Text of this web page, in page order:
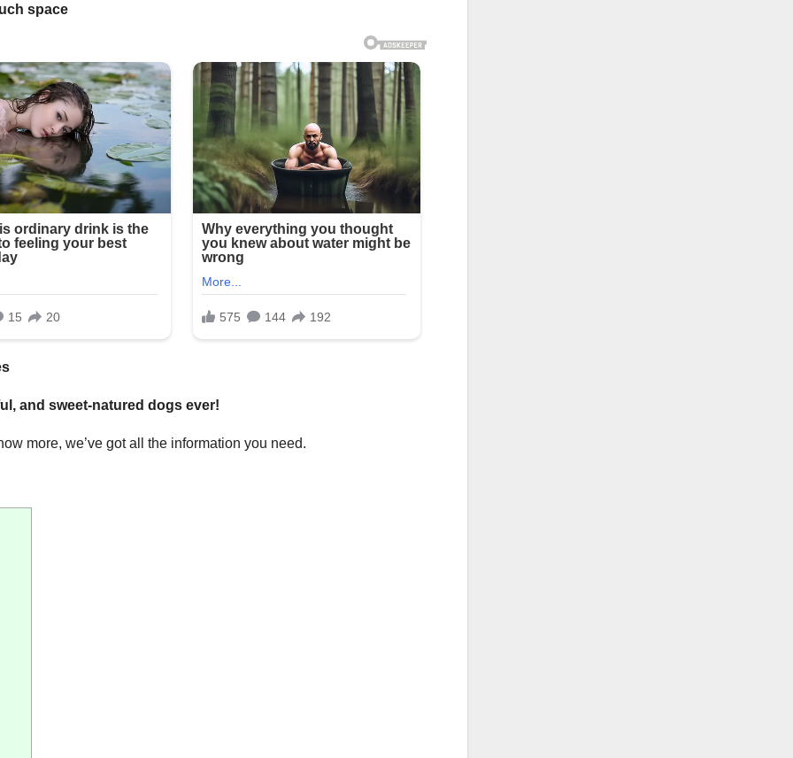
space
and sweet-natured dogs ever!
more, we’ve got all the information you need.